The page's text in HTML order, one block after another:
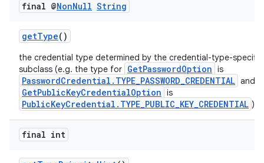
final @NonNull String
getType()
the credential type determined by the credential-type-specific
subclass (e.g. the type for GetPasswordOption is
PasswordCredential.TYPE_PASSWORD_CREDENTIAL and
GetPublicKeyCredentialOption is
PublicKeyCredential.TYPE_PUBLIC_KEY_CREDENTIAL )
final int